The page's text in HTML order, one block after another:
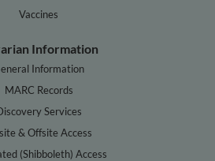
Vaccines
Information
Information
MARC Records
Services
& Offsite Access
(Shibboleth) Access